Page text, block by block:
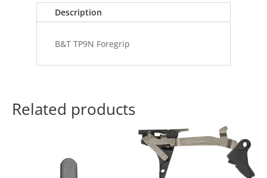
Description
B&T TP9N Foregrip
Related products